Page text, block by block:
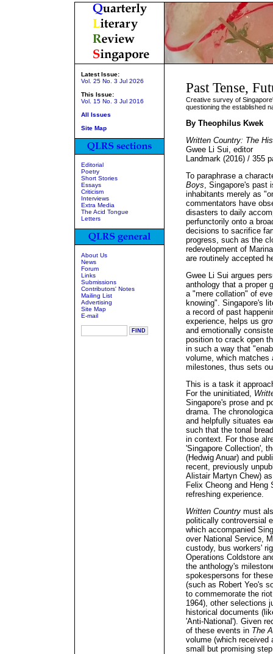
Latest Issue:
Vol. 25 No. 3 Jul 2026
This Issue:
Vol. 15 No. 3 Jul 2016
All Issues
Site Map
Editorial
Poetry
Short Stories
Essays
Criticism
Interviews
Extra Media
The Acid Tongue
Letters
About Us
News
Forum
Links
Submissions
Contributors' Notes
Mailing List
Advertising
Site Map
E-mail
Past Tense,
Creative survey of
questioning the established
By Theophilus Kwek
Written Country: The
Gwee Li Sui, editor
Landmark (2016) / 355
To paraphrase a
Boys, Singapore's past
inhabitants merely as
commentators have
disasters to daily
perfunctorily onto a
decisions to sacrifice
progress, such as the
redevelopment of
are routinely accepted
Gwee Li Sui argues
anthology that a proper
a "mere collation" of
knowing". Singapore's
a record of past
experience, helps us
and emotionally
position to crack open
in such a way that
volume, which matches
milestones, thus sets
This is a task it
For the uninitiated,
Singapore's prose and
drama. The
and helpfully situates
such that the tonal
in context. For those
'Singapore Collection',
(Hedwig Anuar) and
recent, previously
Alistair Martyn Chew)
Felix Cheong and Heng
refreshing experience.
Written Country must
politically controversial
which accompanied
over National Service,
custody, bus workers'
Operations Coldstore
the anthology's
spokespersons for
(such as Robert Yeo's
to commemorate the
1964), other selections
historical documents
'Anti-National'). Given
of these events in The
volume (which received
small but promising